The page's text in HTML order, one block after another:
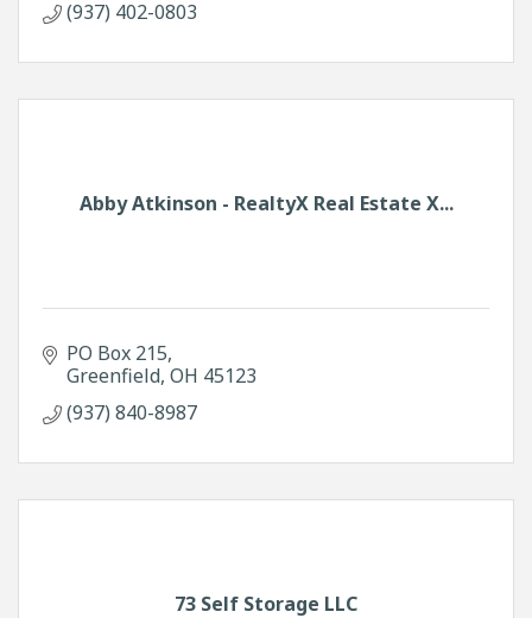
(937) 402-0803
Abby Atkinson - RealtyX Real Estate X...
PO Box 215
Greenfield OH 45123
(937) 840-8987
73 Self Storage LLC